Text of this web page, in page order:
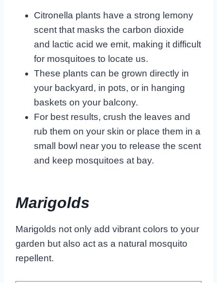
Citronella plants have a strong lemony
scent that masks the carbon dioxide
and lactic acid we emit, making it difficult
for mosquitoes to locate us.
These plants can be grown directly in
your backyard, in pots, or in hanging
baskets on your balcony.
For best results, crush the leaves and
rub them on your skin or place them in a
small bowl near you to release the scent
and keep mosquitoes at bay.
Marigolds
Marigolds not only add vibrant colors to your
garden but also act as a natural mosquito
repellent.